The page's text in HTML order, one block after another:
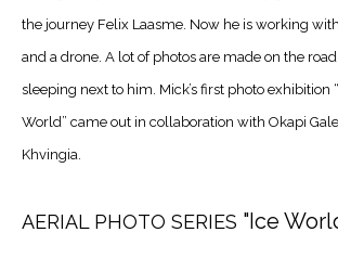
the journey Felix Laasme. Now he is working
and a drone. A lot of photos are made on the
sleeping next to him. Mick’s first photo exhibition
World” came out in collaboration with Okapi
Khvingia.
AERIAL PHOTO SERIES "Ice